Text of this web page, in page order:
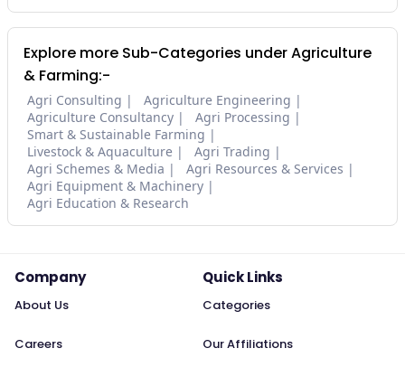
Explore more Sub-Categories under Agriculture
& Farming:-
Agri Consulting
Agriculture Engineering
Agriculture Consultancy
Agri Processing
Smart & Sustainable Farming
Livestock & Aquaculture
Agri Trading
Agri Schemes & Media
Agri Resources & Services
Agri Equipment & Machinery
Agri Education & Research
Company
About Us
Careers
Quick Links
Categories
Our Affiliations